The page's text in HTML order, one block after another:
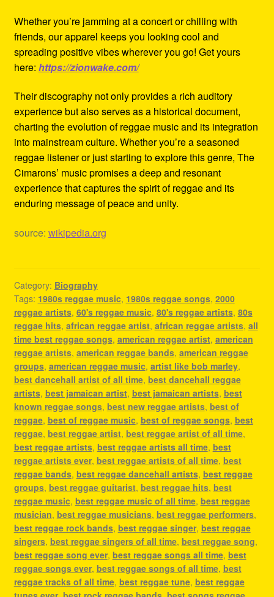
Whether you’re jamming at a concert or chilling with
friends, our apparel keeps you looking cool and
spreading positive vibes wherever you go! Get yours
here: https://zionwake.com/
Their discography not only provides a rich auditory
experience but also serves as a historical document,
charting the evolution of reggae music and its integration
into mainstream culture. Whether you’re a seasoned
reggae listener or just starting to explore this genre, The
Cimarons’ music promises a deep and resonant
experience that captures the spirit of reggae and its
enduring message of peace and unity.
source: wikipedia.org
Category: Biography
Tags: 1980s reggae music, 1980s reggae songs, 2000
reggae artists, 60's reggae music, 80's reggae artists, 80s
reggae hits, african reggae artist, african reggae artists, all
time best reggae songs, american reggae artist, american
reggae artists, american reggae bands, american reggae
groups, american reggae music, artist like bob marley,
best dancehall artist of all time, best dancehall reggae
artists, best jamaican artist, best jamaican artists, best
known reggae songs, best new reggae artists, best of
reggae, best of reggae music, best of reggae songs, best
reggae, best reggae artist, best reggae artist of all time,
best reggae artists, best reggae artists all time, best
reggae artists ever, best reggae artists of all time, best
reggae bands, best reggae dancehall artists, best reggae
groups, best reggae guitarist, best reggae hits, best
reggae music, best reggae music of all time, best reggae
musician, best reggae musicians, best reggae performers,
best reggae rock bands, best reggae singer, best reggae
singers, best reggae singers of all time, best reggae song,
best reggae song ever, best reggae songs all time, best
reggae songs ever, best reggae songs of all time, best
reggae tracks of all time, best reggae tune, best reggae